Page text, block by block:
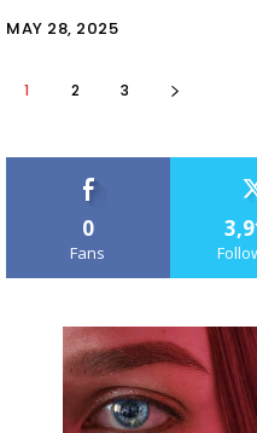
MAY 28, 2025
1 2 3
0
Fans